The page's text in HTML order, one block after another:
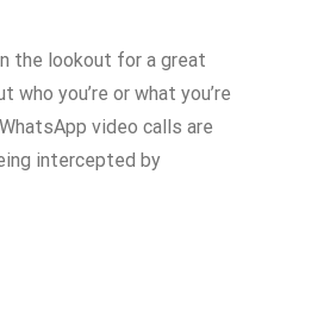
the lookout for a great
you’re or what you’re
video calls are
intercepted by